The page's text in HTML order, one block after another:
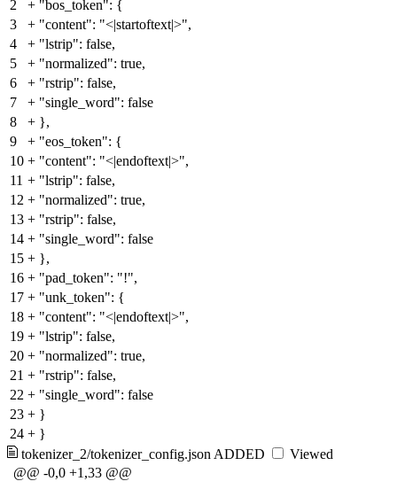
2
+ "bos_token": {
3
+ "content": "<|startoftext|>",
4
+ "lstrip": false,
5
+ "normalized": true,
6
+ "rstrip": false,
7
+ "single_word": false
8
+ },
9
+ "eos_token": {
10 + "content": "<|endoftext|>",
11 + "lstrip": false,
12 + "normalized": true,
13 + "rstrip": false,
14 + "single_word": false
15 + },
16 + "pad_token": "!",
17 + "unk_token": {
18 + "content": "<|endoftext|>",
19 + "lstrip": false,
20 + "normalized": true,
21 + "rstrip": false,
22 + "single_word": false
23 + }
24 + }
tokenizer_2/tokenizer_config.json ADDED
Viewed
@@ -0,0 +1,33 @@